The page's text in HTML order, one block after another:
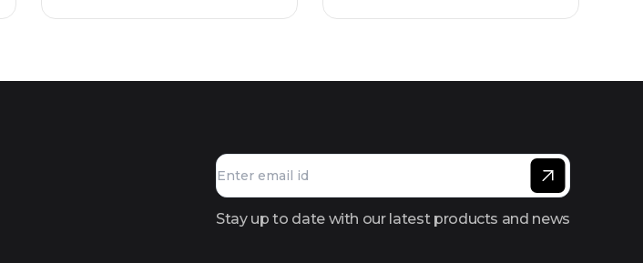
Stay up to date with our latest products and news